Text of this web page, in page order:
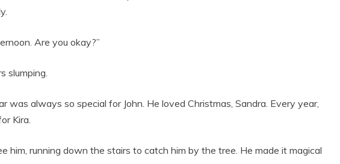
Are you okay?”
slumping.
was always so special for John. He loved Christmas, Sandra. Every year,
Kira.
him, running down the stairs to catch him by the tree. He made it magical